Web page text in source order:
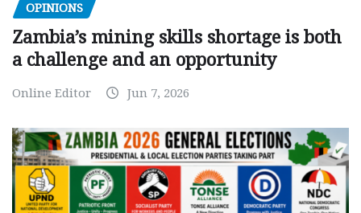
OPINIONS
Zambia’s mining skills shortage is both
a challenge and an opportunity
Online Editor Jun 7, 2026